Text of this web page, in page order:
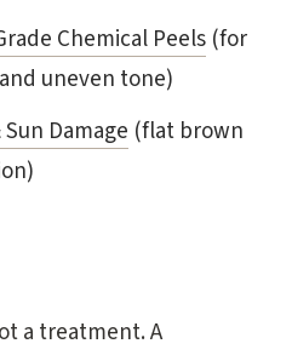
Chemical Peels(for
uneven tone)
Damage (flat brown
a treatment. A